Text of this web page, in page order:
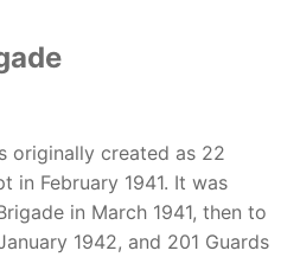
originally created as 22
in February 1941. It was
in March 1941, then to
1942, and 201 Guards